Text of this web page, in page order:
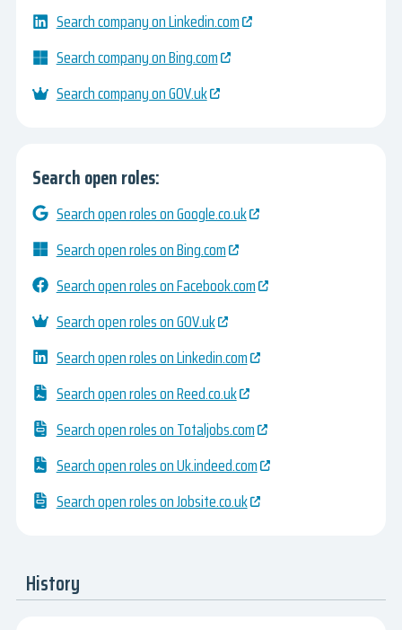
Search company on Linkedin.com
Search company on Bing.com
Search company on GOV.uk
Search open roles:
Search open roles on Google.co.uk
Search open roles on Bing.com
Search open roles on Facebook.com
Search open roles on GOV.uk
Search open roles on Linkedin.com
Search open roles on Reed.co.uk
Search open roles on Totaljobs.com
Search open roles on Uk.indeed.com
Search open roles on Jobsite.co.uk
History